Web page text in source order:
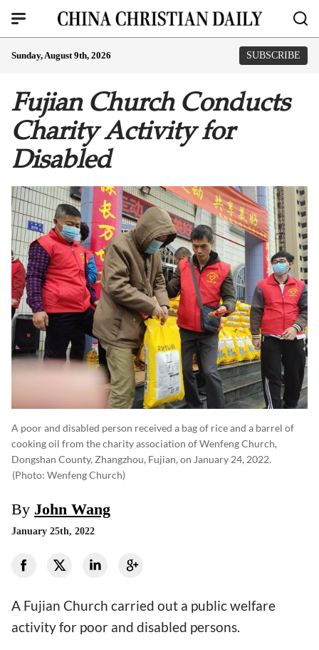
Sunday, August 9th, 2026 SUBSCRIBE
Fujian Church Conducts
Charity Activity for
Disabled
A poor and disabled person received a bag of rice and a barrel of
cooking oil from the charity association of Wenfeng Church,
Dongshan County, Zhangzhou, Fujian, on January 24, 2022.
(photo: Wenfeng Church)
By John Wang
January 25th, 2022
A Fujian Church carried out a public welfare
activity for poor and disabled persons.